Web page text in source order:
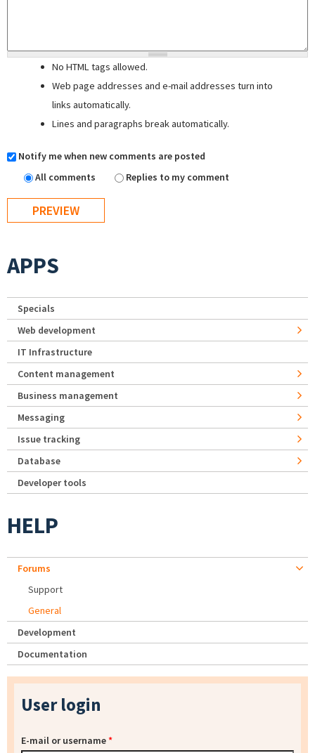
No HTML tags allowed.
Web page addresses and e-mail addresses turn into
links automatically.
Lines and paragraphs break automatically.
Notify me when new comments are posted
All comments
Replies to my comment
APPS
Specials
Web development
IT Infrastructure
Content management
Business management
Messaging
Issue tracking
Database
Developer tools
HELP
Forums
Support
General
Development
Documentation
User login
E-mail or username*